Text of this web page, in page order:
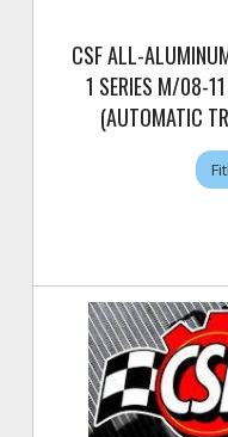
CSF ALL-
1 SERIES M/08-
(AUTOMATIC